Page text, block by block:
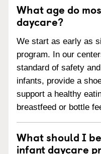
What age do
daycare?
We start as early as
program. In our
standard of safety
infants, provide a
support a healthy
breastfeed or bottle
What should I
infant daycare